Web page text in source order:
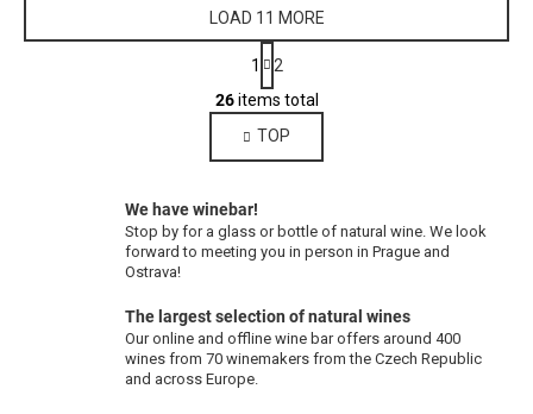
L
i
s
t
n
g
n
t
LOAD 11 MORE
P
a
g
i
n
a
o
n
1
2
26items total
TOP
We have winebar!
Stop by for a glass or bottle of natural wine. We look
forward to meeting you in person in Prague and
Ostrava!
The largest selection of natural wines
Our online and offline wine bar offers around 400
wines from 70 winemakers from the Czech Republic
and across Europe.